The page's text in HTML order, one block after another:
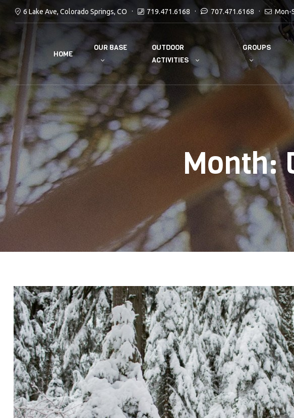
6 Lake Ave, Colorado Springs, CO 719.471.6168 707.471.6168 Mon-
HOME
OUR BASE
OUTDOOR
ACTIVITIES
GROUPS
Month: